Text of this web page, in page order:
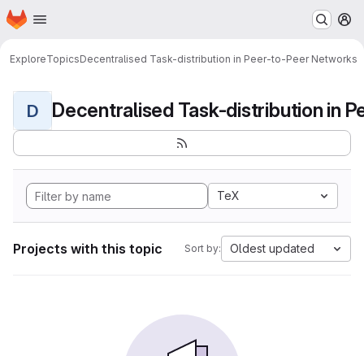
Skip to main content
Homepage
ExploreTopicsDecentralised Task-distribution in Peer-to-Peer Networks
D
TeX
Projects with this topic Sort by: Oldest updated